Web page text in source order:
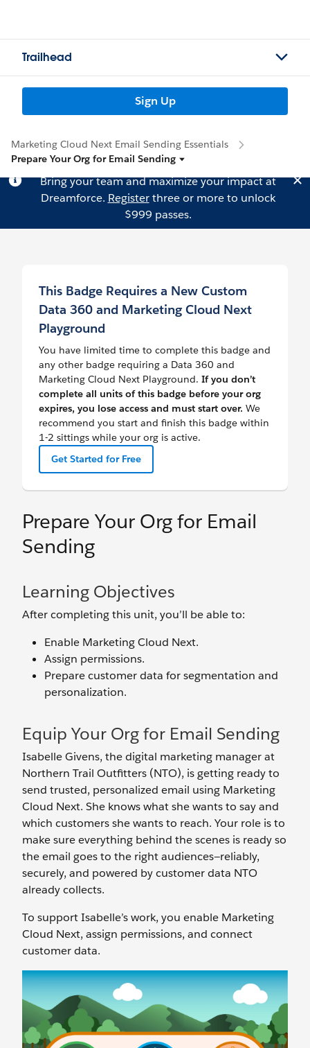
Trailhead
Sign Up
Marketing Cloud Next Email Sending Essentials
Prepare Your Org for Email Sending
Bring your team and maximize your impact at
Dreamforce. Registerthree or more to unlock
$999 passes.
This Badge Requires a New Custom
Data 360 and Marketing Cloud Next
Playground
You have limited time to complete this badge and
any other badge requiring a Data 360 and
Marketing Cloud Next Playground. If you don’t
complete all units of this badge before your org
expires, you lose access and must start over. We
recommend you start and finish this badge within
1-2 sittings while your org is active.
Get Started for Free
Prepare Your Org for Email
Sending
Learning Objectives
After completing this unit, you’ll be able to:
Enable Marketing Cloud Next.
Assign permissions.
Prepare customer data for segmentation and
personalization.
Equip Your Org for Email Sending
Isabelle Givens, the digital marketing manager at
Northern Trail Outfitters (NTO), is getting ready to
send trusted, personalized email using Marketing
Cloud Next. She knows what she wants to say and
which customers she wants to reach. Your role is to
make sure everything behind the scenes is ready so
the email goes to the right audiences—reliably,
securely, and powered by customer data NTO
already collects.
To support Isabelle’s work, you enable Marketing
Cloud Next, assign permissions, and connect
customer data.